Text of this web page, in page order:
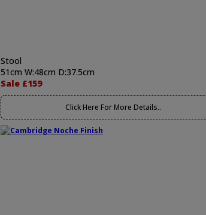
Stool
51cm W:48cm D:37.5cm
Sale £159
Click Here For More Details..